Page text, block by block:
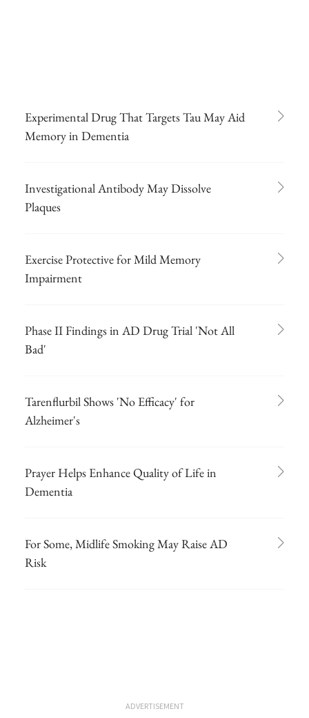
Experimental Drug That Targets Tau May Aid
Memory in Dementia
Investigational Antibody May Dissolve
Plaques
Exercise Protective for Mild Memory
Impairment
Phase II Findings in AD Drug Trial 'Not All
Bad'
Tarenflurbil Shows 'No Efficacy' for
Alzheimer's
Prayer Helps Enhance Quality of Life in
Dementia
For Some, Midlife Smoking May Raise AD
Risk
ADVERTISEMENT